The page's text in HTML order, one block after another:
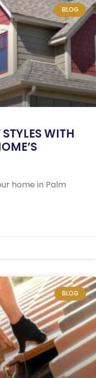
BLOG
WITH
home in Palm
BLOG